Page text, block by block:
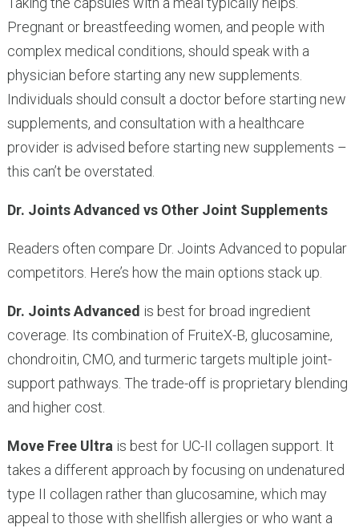
Pregnant or breastfeeding women, and people with
complex medical conditions, should speak with a
physician before starting any new supplements.
Individuals should consult a doctor before starting new
supplements, and consultation with a healthcare
provider is advised before starting new supplements –
this can’t be overstated.
Dr. Joints Advanced vs Other Joint Supplements
Readers often compare Dr. Joints Advanced to popular
competitors. Here’s how the main options stack up.
Dr. Joints Advanced is best for broad ingredient
coverage. Its combination of FruiteX-B, glucosamine,
chondroitin, CMO, and turmeric targets multiple joint-
support pathways. The trade-off is proprietary blending
and higher cost.
Move Free Ultrais best for UC-II collagen support. It
takes a different approach by focusing on undenatured
type II collagen rather than glucosamine, which may
appeal to those with shellfish allergies or who want a